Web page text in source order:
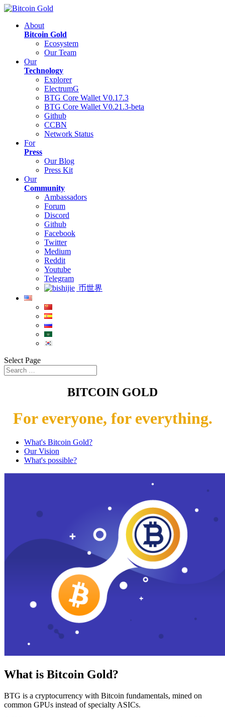
About
Bitcoin Gold
Ecosystem
Our Team
Our
Technology
Explorer
ElectrumG
BTG Core Wallet V0.17.3
BTG Core Wallet V0.21.3-beta
Github
CCBN
Network Status
For
Press
Our Blog
Press Kit
Our
Community
Ambassadors
Forum
Discord
Github
Facebook
Twitter
Medium
Reddit
Youtube
Telegram
币世界
Select Page
BITCOIN GOLD
For everyone, for everything.
What's Bitcoin Gold?
Our Vision
What's possible?
What is Bitcoin Gold?
BTG is a cryptocurrency with Bitcoin fundamentals, mined on
common GPUs instead of specialty ASICs.